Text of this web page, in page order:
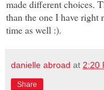
made different choices.
than the one I have right
time as well :).
danielle abroad at 2:20
Share